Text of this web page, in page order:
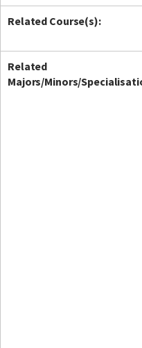
Related Course(s):
Related
Majors/Minors/